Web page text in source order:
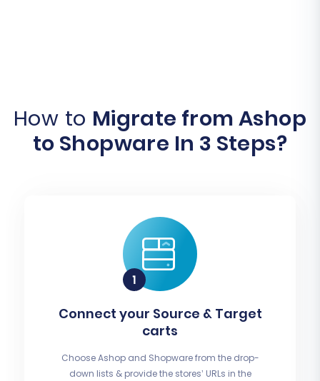
How to Migrate from Ashop
to Shopware In 3 Steps?
Connect your Source & Target
carts
Choose Ashop and Shopware from the drop-
down lists & provide the stores’ URLs in the